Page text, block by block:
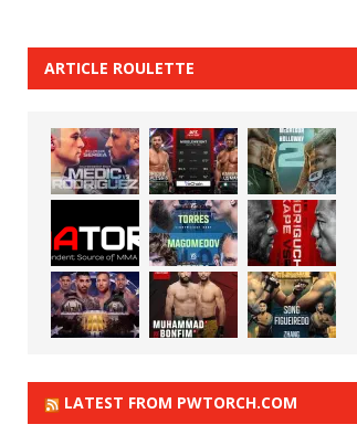
ARTICLE ROULETTE
LATEST FROM PWTORCH.COM